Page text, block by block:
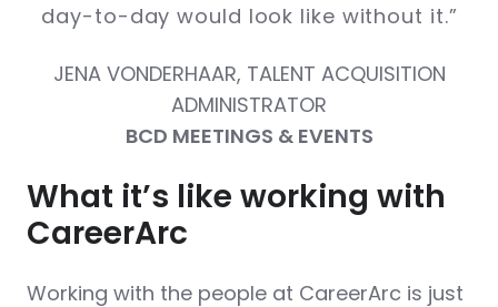
day-to-day would look like without it.”
JENA VONDERHAAR, TALENT ACQUISITION
ADMINISTRATOR
BCD MEETINGS & EVENTS
What it’s like working with
CareerArc
Working with the people at CareerArc is just